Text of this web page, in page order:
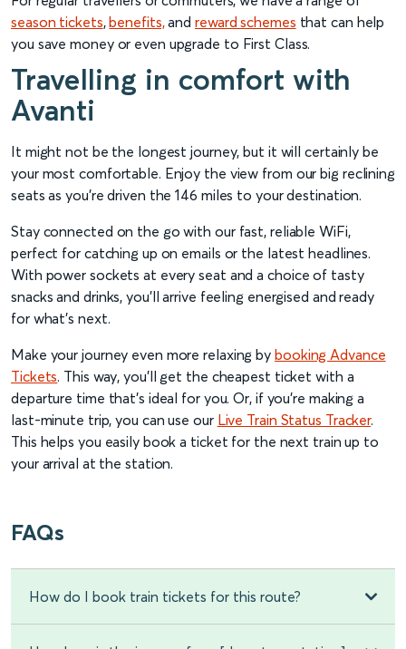
season tickets,benefits,andreward schemes that can help
you save money or even upgrade to First Class.
Travelling in comfort with
Avanti
It might not be the longest journey, but it will certainly be
your most comfortable. Enjoy the view from our big reclining
seats as you’re driven the 146 miles to your destination.
Stay connected on the go with our fast, reliable WiFi,
perfect for catching up on emails or the latest headlines.
With power sockets at every seat and a choice of tasty
snacks and drinks, you’ll arrive feeling energised and ready
for what’s next.
Make your journey even more relaxing by booking Advance
Tickets. This way, you’ll get the cheapest ticket with a
departure time that’s ideal for you. Or, if you’re making a
last-minute trip, you can use our Live Train Status Tracker.
This helps you easily book a ticket for the next train up to
your arrival at the station.
FAQs
How do I book train tickets for this route?